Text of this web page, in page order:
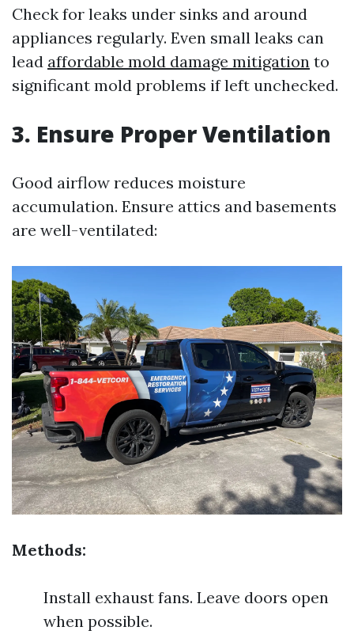
Check for leaks under sinks and around
appliances regularly. Even small leaks can
lead affordable mold damage mitigation to
significant mold problems if left unchecked.
3. Ensure Proper Ventilation
Good airflow reduces moisture
accumulation. Ensure attics and basements
are well-ventilated:
Methods:
Install exhaust fans. Leave doors open
when possible.